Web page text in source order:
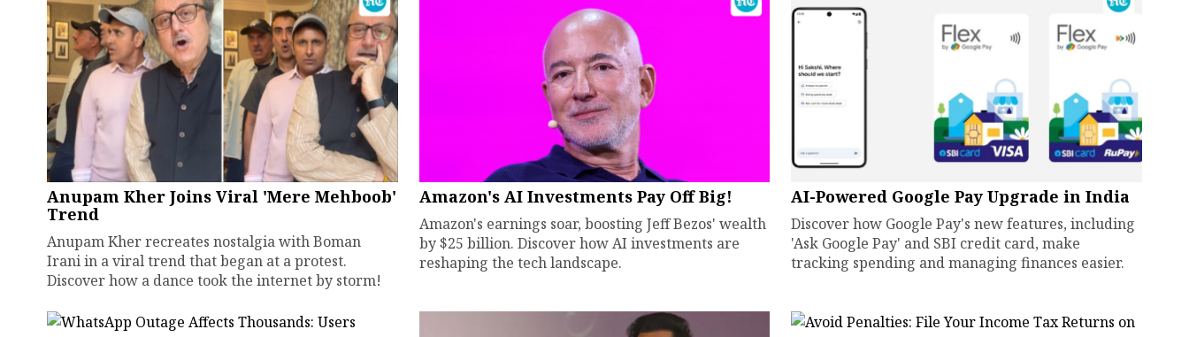
Anupam Kher Joins Viral 'Mere Mehboob'
Trend
Anupam Kher recreates nostalgia with Boman
Irani in a viral trend that began at a protest.
Discover how a dance took the internet by storm!
Amazon's AI Investments Pay Off Big!
Amazon's earnings soar, boosting Jeff Bezos' wealth
by $25 billion. Discover how AI investments are
reshaping the tech landscape.
AI-Powered Google Pay Upgrade in India
Discover how Google Pay's new features, including
'Ask Google Pay' and SBI credit card, make
tracking spending and managing finances easier.